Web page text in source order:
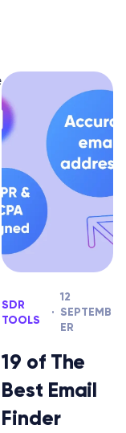
SDR
TOOLS
12
SEPTEMB
ER
19 of The
Best Email
Finder